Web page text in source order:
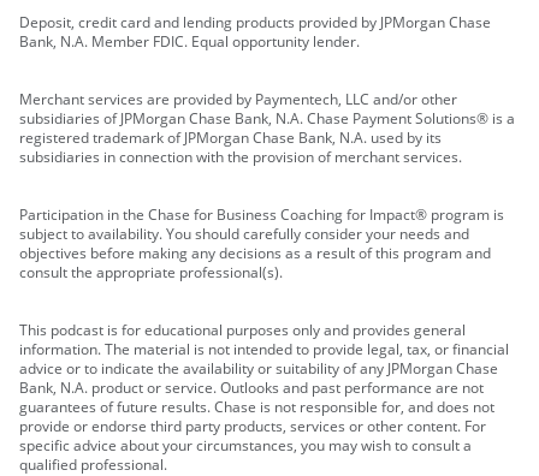
Deposit, credit card and lending products provided by JPMorgan Chase
Bank, N.A. Member FDIC. Equal opportunity lender.
Merchant services are provided by Paymentech, LLC and/or other
subsidiaries of JPMorgan Chase Bank, N.A. Chase Payment Solutions® is a
registered trademark of JPMorgan Chase Bank, N.A. used by its
subsidiaries in connection with the provision of merchant services.
Participation in the Chase for Business Coaching for Impact® program is
subject to availability. You should carefully consider your needs and
objectives before making any decisions as a result of this program and
consult the appropriate professional(s).
This podcast is for educational purposes only and provides general
information. The material is not intended to provide legal, tax, or financial
advice or to indicate the availability or suitability of any JPMorgan Chase
Bank, N.A. product or service. Outlooks and past performance are not
guarantees of future results. Chase is not responsible for, and does not
provide or endorse third party products, services or other content. For
specific advice about your circumstances, you may wish to consult a
qualified professional.